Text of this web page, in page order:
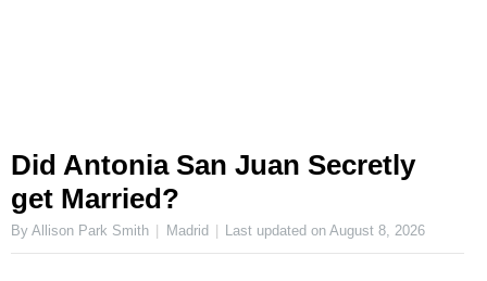
Did Antonia San Juan Secretly
get Married?
By Allison Park Smith Madrid Last updated onAugust 8, 2026